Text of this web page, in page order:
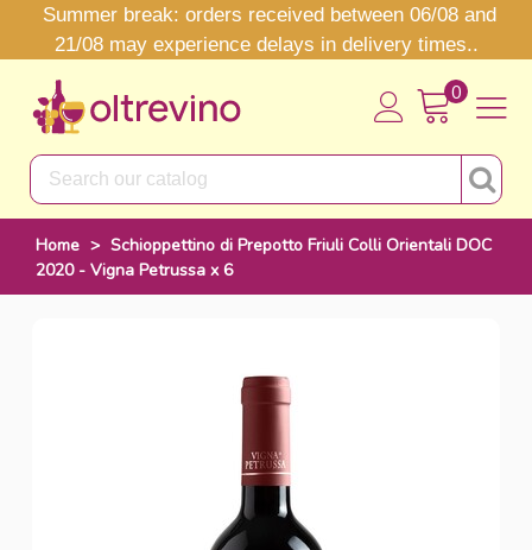
Summer break: orders received between 06/08 and
21/08 may experience delays in delivery times..
0
Home > Schioppettino di Prepotto Friuli Colli Orientali DOC
2020 - Vigna Petrussa x 6